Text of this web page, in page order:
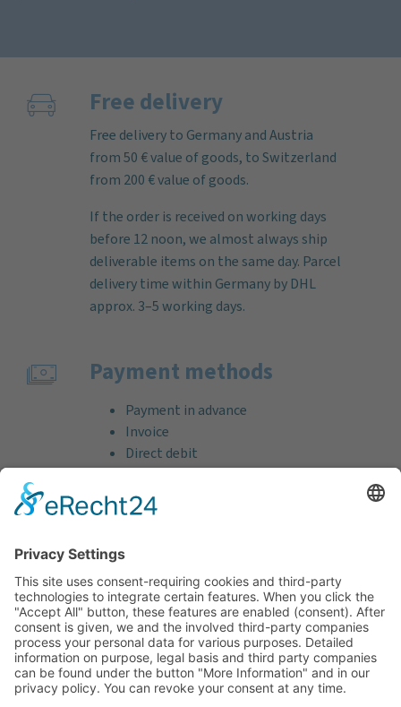
Free delivery
Free delivery to Germany and Austria
from 50 € value of goods, to Switzerland
from 200 € value of goods.
If the order is received on working days
before 12 noon, we almost always ship
deliverable items on the same day. Parcel
delivery time within Germany by DHL
approx. 3–5 working days.
Payment methods
Payment in advance
Invoice
Direct debit
Credit card (VISA & MasterCard)
PayPal
Free consultation before and after your
purchase!
Quality